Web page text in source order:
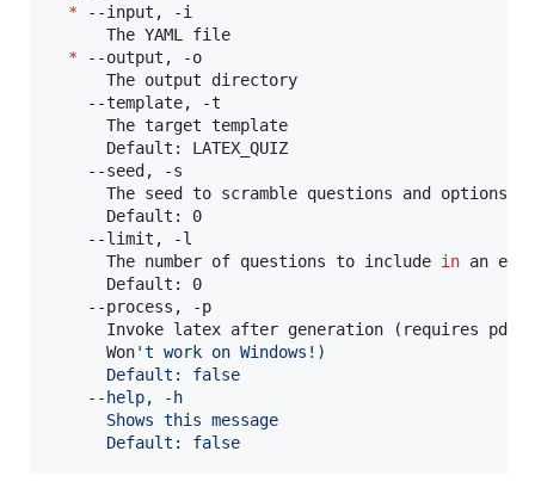
* --input, -i
      The YAML file
* --output, -o
      The output directory
    --template, -t
      The target template
      Default: LATEX_QUIZ
    --seed, -s
      The seed to scramble questions and options
      Default: 0
    --limit, -l
      The number of questions to include
in an
      Default: 0
    --process, -p
Invoke latex after generation (requires
      Won
't work on Windows!)
      Default: false
    --help, -h
      Shows this message
      Default: false